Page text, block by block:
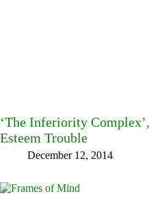
‘The Inferiority
Esteem Trouble
December 12, 2014